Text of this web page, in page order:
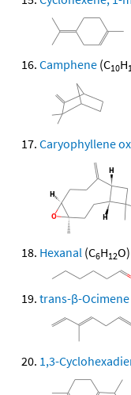
Camphene (C10H
Caryophyllene
Hexanal (C6H12O)
trans-β-Ocimene
1,3-